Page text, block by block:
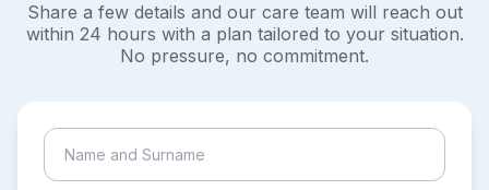
Share a few details and our care team will reach out
within 24 hours with a plan tailored to your situation.
No pressure, no commitment.